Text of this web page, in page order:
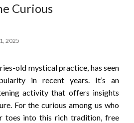
Curious
2025
old mystical practice, has seen
in recent years. It’s an
activity that offers insights
For the curious among us who
toes into this rich tradition, free